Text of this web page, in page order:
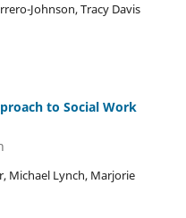
Johnson, Tracy Davis
to Social Work
Michael Lynch, Marjorie